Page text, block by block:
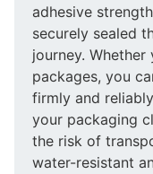
adhesive
securely sealed
journey.
packages, you
firmly and
your packaging
the risk of
water-resistant